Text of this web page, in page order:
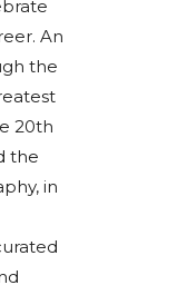
An
the
20th
the
in